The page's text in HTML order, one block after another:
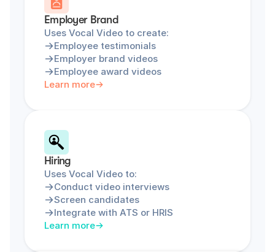
Employer Brand
Uses Vocal Video to create:
Employee testimonials
Employer brand videos
Employee award videos
Learn more
Hiring
Uses Vocal Video to:
Conduct video interviews
Screen candidates
Integrate with ATS or HRIS
Learn more